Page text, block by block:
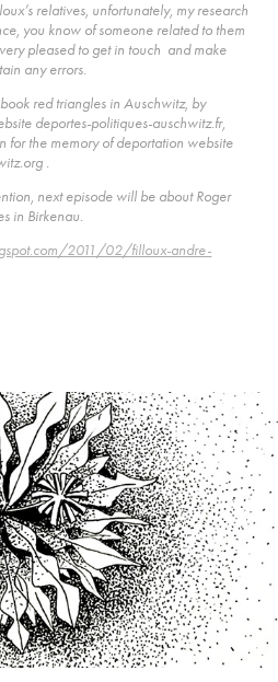
relatives, unfortunately, my research
you know of someone related to them
pleased to get in touch and make
any errors.
red triangles in Auschwitz, by
deportes-politiques-auschwitz.fr,
for the memory of deportation website
.
next episode will be about Roger
in Birkenau.
2011/02/filloux-andre-
Pakula and Raisko
2021